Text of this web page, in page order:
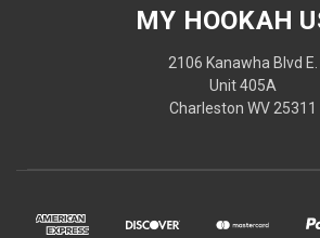
MY HOOKAH
2106 Kanawha Blvd E.
Unit 405A
Charleston WV 25311